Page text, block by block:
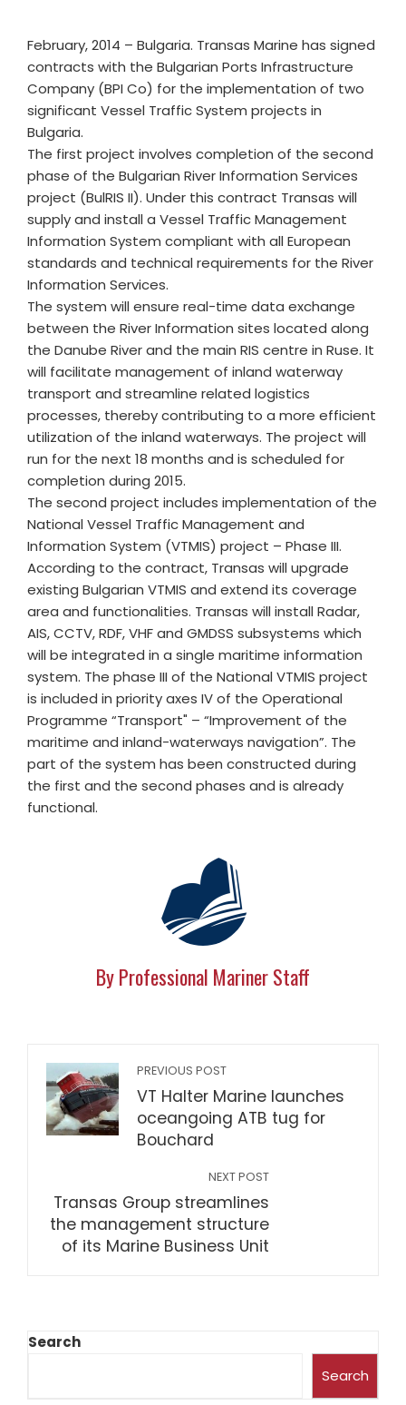
February, 2014 – Bulgaria. Transas Marine has signed
contracts with the Bulgarian Ports Infrastructure
Company (BPI Co) for the implementation of two
significant Vessel Traffic System projects in
Bulgaria.
The first project involves completion of the second
phase of the Bulgarian River Information Services
project (BulRIS II). Under this contract Transas will
supply and install a Vessel Traffic Management
Information System compliant with all European
standards and technical requirements for the River
Information Services.
The system will ensure real-time data exchange
between the River Information sites located along
the Danube River and the main RIS centre in Ruse. It
will facilitate management of inland waterway
transport and streamline related logistics
processes, thereby contributing to a more efficient
utilization of the inland waterways. The project will
run for the next 18 months and is scheduled for
completion during 2015.
The second project includes implementation of the
National Vessel Traffic Management and
Information System (VTMIS) project – Phase III.
According to the contract, Transas will upgrade
existing Bulgarian VTMIS and extend its coverage
area and functionalities. Transas will install Radar,
AIS, CCTV, RDF, VHF and GMDSS subsystems which
will be integrated in a single maritime information
system. The phase III of the National VTMIS project
is included in priority axes IV of the Operational
Programme “Transport" – “Improvement of the
maritime and inland-waterways navigation”. The
part of the system has been constructed during
the first and the second phases and is already
functional.
By Professional Mariner Staff
PREVIOUS POST
VT Halter Marine launches
oceangoing ATB tug for
Bouchard
NEXT POST
Transas Group streamlines
the management structure
of its Marine Business Unit
Search
Search